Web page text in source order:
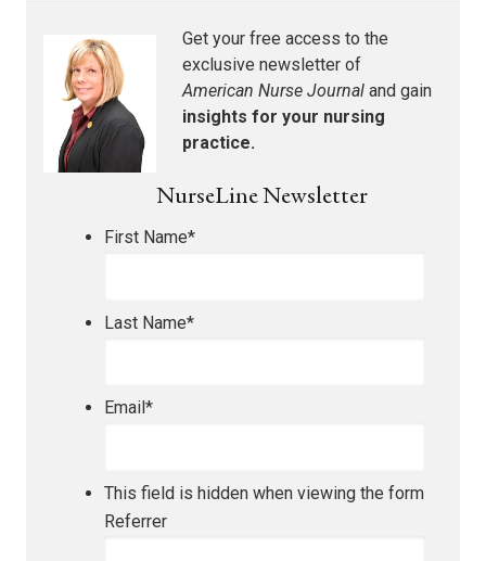
Get your free access to the
exclusive newsletter of
American Nurse Journal and gain
insights for your nursing
practice.
NurseLine Newsletter
First Name*
Last Name*
Email *
This field is hidden when viewing the form
Referrer